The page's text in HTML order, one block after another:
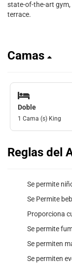
state-of-the-art gym,
terrace.
Camas
Doble
1 Cama (s) King
Reglas del
Se permite
Se Permite
Proporciona
Se permite
Se permiten
Se permiten